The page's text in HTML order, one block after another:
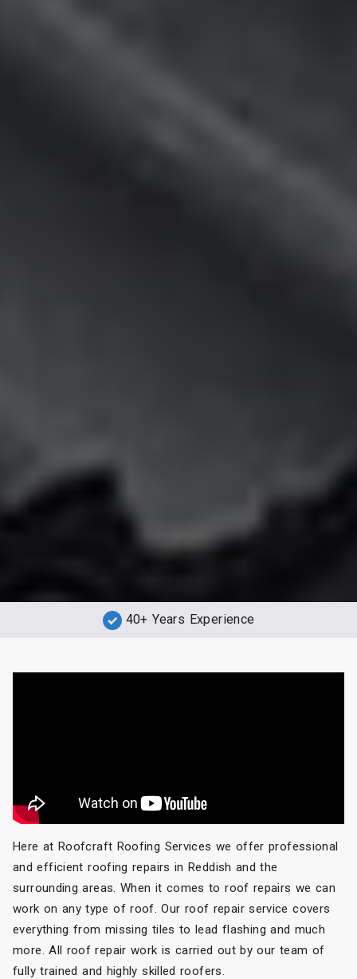
40+ Years Experience
Here at Roofcraft Roofing Services we offer professional
and efficient roofing repairs in Reddish and the
surrounding areas. When it comes to roof repairs we can
work on any type of roof. Our roof repair service covers
everything from missing tiles to lead flashing and much
more. All roof repair work is carried out by our team of
fully trained and highly skilled roofers.